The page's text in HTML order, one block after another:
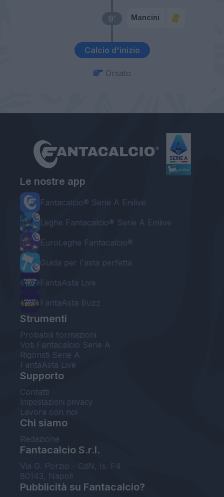
Calcio d'inizio
9’ Mancini
Orsato
Le nostre app
Fantacalcio® Serie A Enilive
Leghe Fantacalcio® Serie A Enilive
EuroLeghe Fantacalcio®
Guida per l'asta perfetta
FantaAsta Live
FantaAsta Buzz
Strumenti
Probabili formazioni
Voti Fantacalcio Serie A
Rigoristi Serie A
FantaAsta Live
Supporto
Contatti
Impostazioni privacy
Lavora con noi
Chi siamo
Redazione
Fantacalcio S.r.l.
Via G. Porzio - CdN, Is. F4
80143, Napoli
Pubblicità su Fantacalcio?